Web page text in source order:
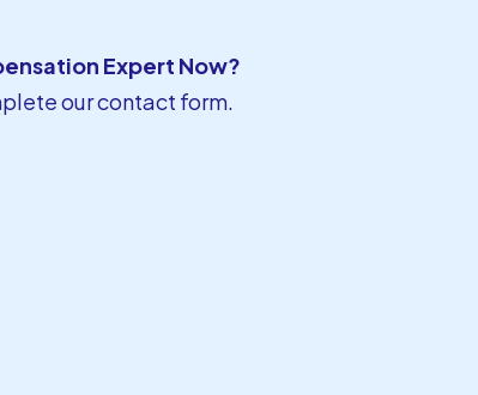
Expert Now?
our contact form.